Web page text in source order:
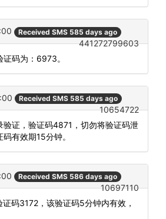
Received SMS 585 days ago
441272799603
证码为：6973。
Received SMS 585 days ago
10654722
验证，验证码4871，切勿将验证码泄
有效期15分钟。
Received SMS 586 days ago
10697110
证码3172，该验证码5分钟内有效，